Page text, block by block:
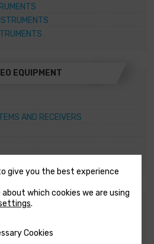
EQUIPMENT
AND RECEIVERS
CAPSTANS
AND CAPSTANS
give you the best experience
which cookies we are using
.
Cookies